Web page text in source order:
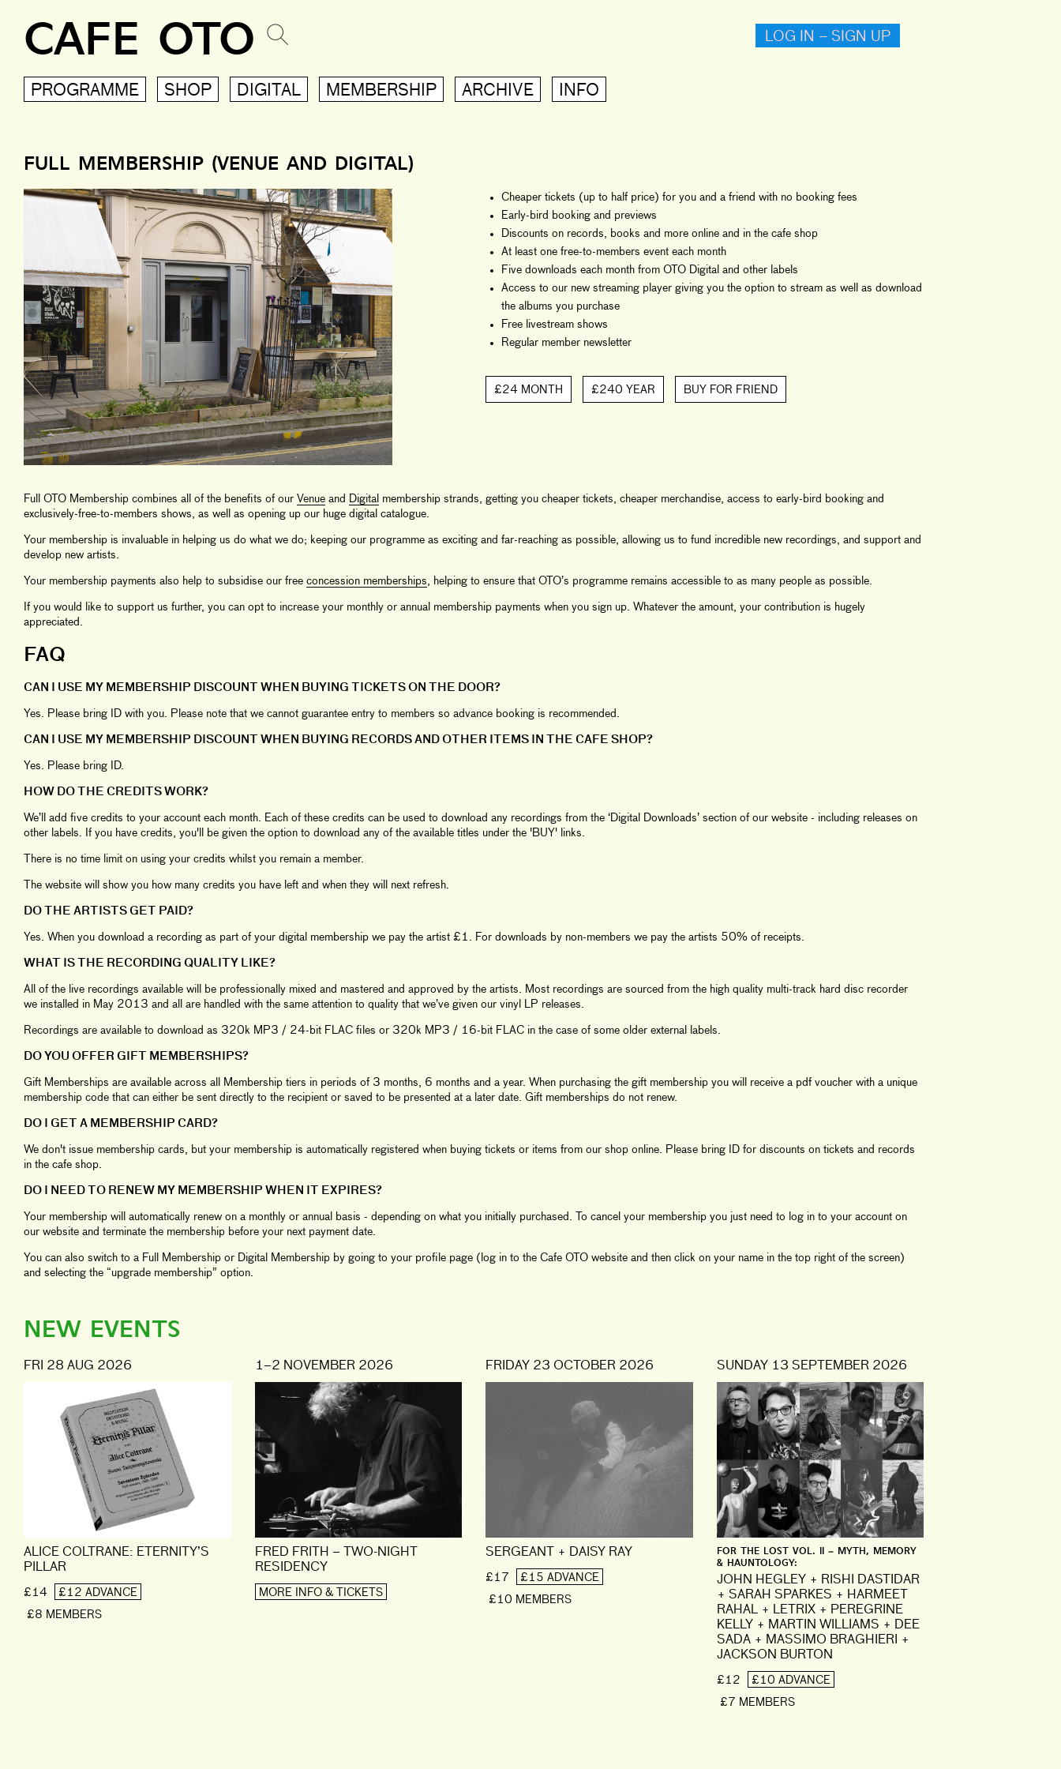
CAFE OTO LOG IN – SIGN UP
PROGRAMME SHOP DIGITAL MEMBERSHIP ARCHIVE INFO
FULL MEMBERSHIP (VENUE AND DIGITAL)
Cheaper tickets (up to half price) for you and a friend with no booking fees
Early-bird booking and previews
Discounts on records, books and more online and in the cafe shop
At least one free-to-members event each month
Five downloads each month from OTO Digital and other labels
Access to our new streaming player giving you the option to stream as well as download
the albums you purchase
Free livestream shows
Regular member newsletter
£24 MONTH £240 YEAR BUY FOR FRIEND
Full OTO Membership combines all of the benefits of our Venue and Digital membership strands, getting you cheaper tickets, cheaper merchandise, access to early-bird booking and
exclusively-free-to-members shows, as well as opening up our huge digital catalogue.
Your membership is invaluable in helping us do what we do; keeping our programme as exciting and far-reaching as possible, allowing us to fund incredible new recordings, and support and
develop new artists.
Your membership payments also help to subsidise our free concession memberships, helping to ensure that OTO’s programme remains accessible to as many people as possible.
If you would like to support us further, you can opt to increase your monthly or annual membership payments when you sign up. Whatever the amount, your contribution is hugely
appreciated.
FAQ
CAN I USE MY MEMBERSHIP DISCOUNT WHEN BUYING TICKETS ON THE DOOR?
Yes. Please bring ID with you. Please note that we cannot guarantee entry to members so advance booking is recommended.
CAN I USE MY MEMBERSHIP DISCOUNT WHEN BUYING RECORDS AND OTHER ITEMS IN THE CAFE SHOP?
Yes. Please bring ID.
HOW DO THE CREDITS WORK?
We’ll add five credits to your account each month. Each of these credits can be used to download any recordings from the ‘Digital Downloads’ section of our website - including releases on
other labels. If you have credits, you'll be given the option to download any of the available titles under the 'BUY' links.
There is no time limit on using your credits whilst you remain a member.
The website will show you how many credits you have left and when they will next refresh.
DO THE ARTISTS GET PAID?
Yes. When you download a recording as part of your digital membership we pay the artist £1. For downloads by non-members we pay the artists 50% of receipts.
WHAT IS THE RECORDING QUALITY LIKE?
All of the live recordings available will be professionally mixed and mastered and approved by the artists. Most recordings are sourced from the high quality multi-track hard disc recorder
we installed in May 2013 and all are handled with the same attention to quality that we’ve given our vinyl LP releases.
Recordings are available to download as 320k MP3 / 24-bit FLAC files or 320k MP3 / 16-bit FLAC in the case of some older external labels.
DO YOU OFFER GIFT MEMBERSHIPS?
Gift Memberships are available across all Membership tiers in periods of 3 months, 6 months and a year. When purchasing the gift membership you will receive a pdf voucher with a unique
membership code that can either be sent directly to the recipient or saved to be presented at a later date. Gift memberships do not renew.
DO I GET A MEMBERSHIP CARD?
We don't issue membership cards, but your membership is automatically registered when buying tickets or items from our shop online. Please bring ID for discounts on tickets and records
in the cafe shop.
DO I NEED TO RENEW MY MEMBERSHIP WHEN IT EXPIRES?
Your membership will automatically renew on a monthly or annual basis - depending on what you initially purchased. To cancel your membership you just need to log in to your account on
our website and terminate the membership before your next payment date.
You can also switch to a Full Membership or Digital Membership by going to your profile page (log in to the Cafe OTO website and then click on your name in the top right of the screen)
and selecting the “upgrade membership” option.
NEW EVENTS
FRI 28 AUG 2026
ALICE COLTRANE: ETERNITY’S
PILLAR
£14
£12 ADVANCE
£8 MEMBERS
1–2 NOVEMBER 2026
FRED FRITH – TWO-NIGHT
RESIDENCY
MORE INFO & TICKETS
FRIDAY 23 OCTOBER 2026
SERGEANT + DAISY RAY
£17
£15 ADVANCE
£10 MEMBERS
SUNDAY 13 SEPTEMBER 2026
FOR THE LOST VOL. II – MYTH, MEMORY
& HAUNTOLOGY:
JOHN HEGLEY + RISHI DASTIDAR
+ SARAH SPARKES + HARMEET
RAHAL + LETRIX + PEREGRINE
KELLY + MARTIN WILLIAMS + DEE
SADA + MASSIMO BRAGHIERI +
JACKSON BURTON
£12
£10 ADVANCE
£7 MEMBERS